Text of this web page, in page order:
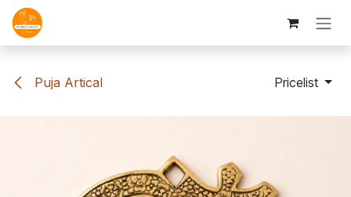
Skip to Content
Puja Artical Pricelist